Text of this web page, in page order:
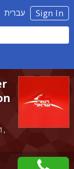
Sign In עברית